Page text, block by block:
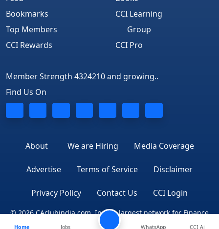
Bookmarks
Top Members
CCI Rewards
CCI Learning
Group
CCI Pro
Member Strength 4324210 and growing..
Find Us On
About We are Hiring Media Coverage
Advertise Terms of Service Disclaimer
Privacy Policy Contact Us CCI Login
© 2026 CAclubindia.com. India's largest network for Finance
Home Jobs WhatsApp CCI Ai